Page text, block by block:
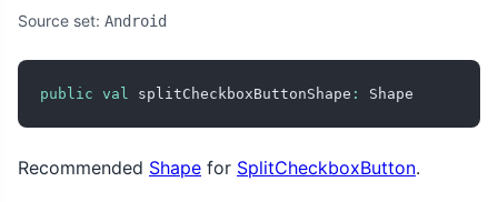
Source set: Android
public val splitCheckboxButtonShape : Shape
Recommended Shape for SplitCheckboxButton.